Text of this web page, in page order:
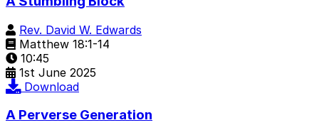
Rev. David W. Edwards
Matthew 18:1-14
10:45
1st June 2025
Download
A Perverse Generation